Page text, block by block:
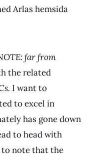
far from
the related
I want to
to excel in
has gone down
to head with
note that the